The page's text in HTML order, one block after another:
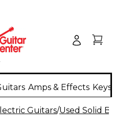
Amps & Effects
Guitars/Used Solid